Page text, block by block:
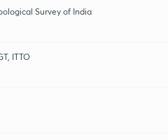
Survey of India
ITTO